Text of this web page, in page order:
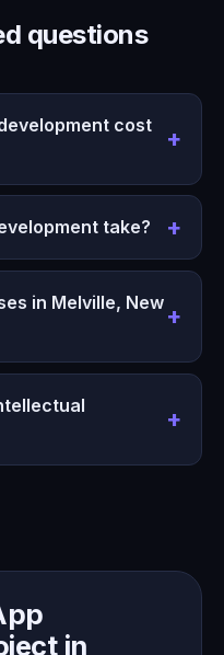
questions
cost
take?
in Melville, New
in